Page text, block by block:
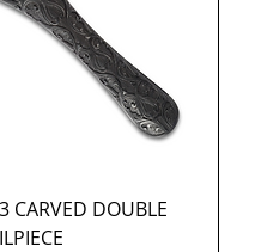
CARVED DOUBLE